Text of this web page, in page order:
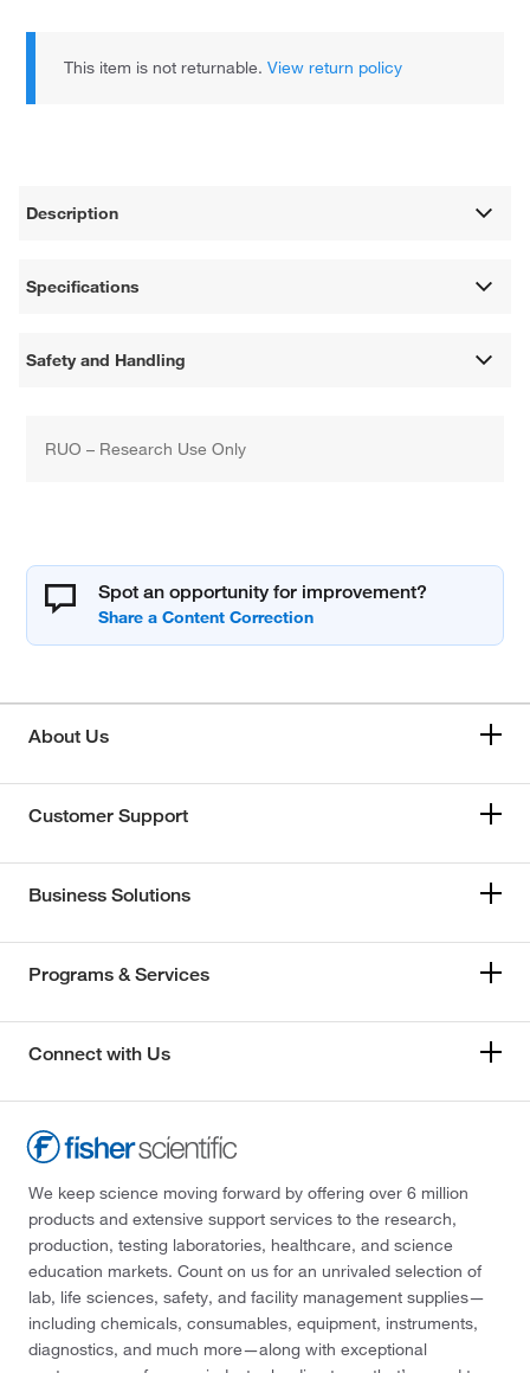
This item is not returnable.View return policy
Description
Specifications
Safety and Handling
RUO – Research Use Only
Spot an opportunity for improvement?
About Us
Customer Support
Business Solutions
Programs & Services
Connect with Us
We keep science moving forward by offering over 6 million
products and extensive support services to the research,
production, testing laboratories, healthcare, and science
education markets. Count on us for an unrivaled selection of
lab, life sciences, safety, and facility management supplies—
including chemicals, consumables, equipment, instruments,
diagnostics, and much more—along with exceptional